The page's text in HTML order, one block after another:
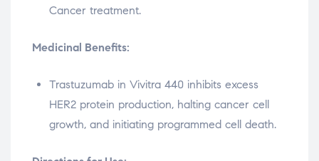
Cancer treatment.
Medicinal Benefits:
Trastuzumab in Vivitra 440 inhibits excess
HER2 protein production, halting cancer cell
growth, and initiating programmed cell death.